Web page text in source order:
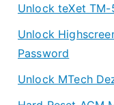
Unlock teXet
Unlock
Password
Unlock MTech